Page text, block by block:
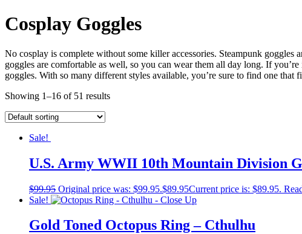
Cosplay Goggles
No cosplay is complete without some killer accessories. Steampunk
goggles are comfortable as well, so you can wear them all day long. If
goggles. With so many different styles available, you’re sure to find one that
Showing 1–16 of 51 results
Sale!
U.S. Army WWII 10th Mountain Division
$99.95 Original price was: $99.95.$89.95Current price is: $89.95.
Sale!
Gold Toned Octopus Ring – Cthulhu